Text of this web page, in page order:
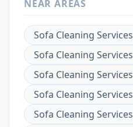
NEAR AREAS
Sofa Cleaning Services
Sofa Cleaning Services
Sofa Cleaning Services
Sofa Cleaning Services
Sofa Cleaning Services